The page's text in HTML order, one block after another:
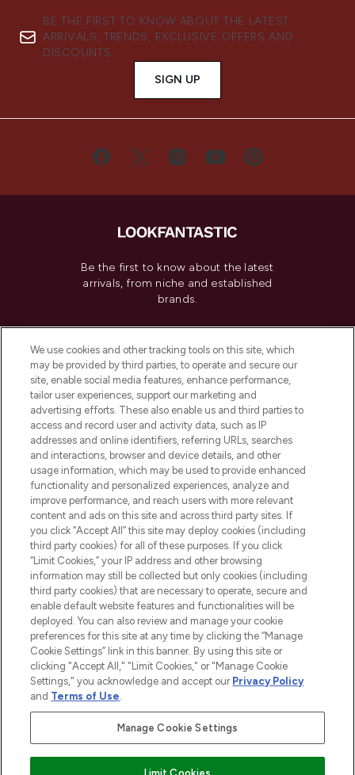
BE THE FIRST TO KNOW ABOUT THE LATEST
ARRIVALS, TRENDS, EXCLUSIVE OFFERS AND
DISCOUNTS.
SIGN UP
Be the first to know about the latest
arrivals, from niche and established
brands.
Do Not Sell or Share My Personal
Information
HELP & INFORMATION
COMPANY INFORMATION
ABOUT LOOKFANTASTIC
2026 The Hut Group
'THG Beauty Limited (FRN: 1022963), trading as www.lookfantastic.com, is
an Introducer Appointed Representative of Frasers Group Financial
Pay Securely With
We use cookies and other tracking tools on this site, which
may be provided by third parties, to operate and secure our
site, enable social media features, enhance performance,
tailor user experiences, support our marketing and
advertising efforts. These also enable us and third parties to
access and record user and activity data, such as IP
addresses and online identifiers, referring URLs, searches
and interactions, browser and device details, and other
usage information, which may be used to provide enhanced
functionality and personalized experiences, analyze and
improve performance, and reach users with more relevant
content and ads on this site and across third party sites. If
you click “Accept All” this site may deploy cookies (including
third party cookies) for all of these purposes. If you click
“Limit Cookies,” your IP address and other browsing
information may still be collected but only cookies (including
third party cookies) that are necessary to operate, secure and
enable default website features and functionalities will be
deployed. You can also review and manage your cookie
preferences for this site at any time by clicking the “Manage
Cookie Settings” link in this banner. By using this site or
clicking "Accept All," "Limit Cookies," or "Manage Cookie
Settings," you acknowledge and accept our Privacy Policy
and Terms of Use.
Manage Cookie Settings